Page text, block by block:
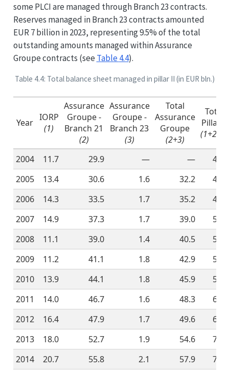
some PLCI are managed through Branch 23 contracts.
Reserves managed in Branch 23 contracts amounted
EUR 7 billion in 2023, representing 9.5% of the total
outstanding amounts managed within Assurance
Groupe contracts (see Table4.4).
Table 4.4: Total balance sheet managed in pillar II (in EUR bln.)
Year IORP
(1)
Assurance
Groupe -
Branch 21
(2)
Assurance
Groupe -
Branch 23
(3)
Total
Assurance
Groupe
(2+3)
Total
Pillar 2
(1+2+3)
2004 11.7 29.9 — —
41.6
2005
13.4 30.6 1.6 32.2
45.6
2006
14.3 33.5 1.7 35.2
49.5
2007
14.9 37.3 1.7 39.0
53.9
2008
11.1 39.0 1.4 40.5
51.6
2009
11.2 41.1 1.8 42.9
54.1
2010
13.9 44.1 1.8 45.9
59.8
2011
14.0 46.7 1.6 48.3
62.3
2012
16.4 47.9 1.7 49.6
66.0
2013
18.0 52.7 1.9 54.6
72.6
2014
20.7 55.8 2.1 57.9
78.6